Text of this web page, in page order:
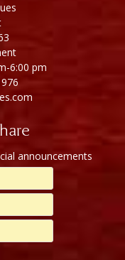
6:00 pm
announcements